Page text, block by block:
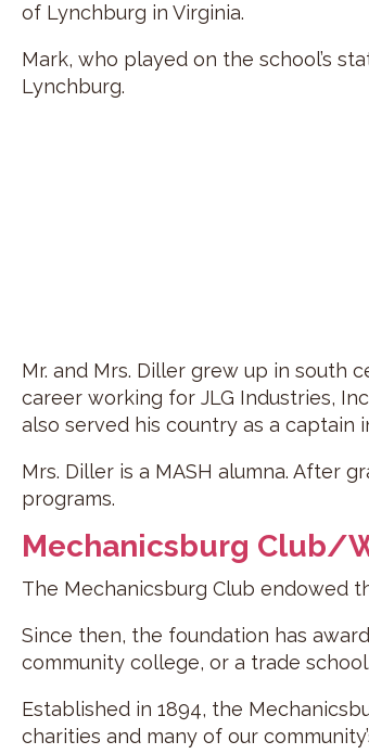
of Lynchburg in Virginia.
Mark, who played on the school’s
Lynchburg.
Mr. and Mrs. Diller grew up in south
career working for JLG Industries,
also served his country as a captain
Mrs. Diller is a MASH alumna. After
programs.
Mechanicsburg Club/
The Mechanicsburg Club endowed
Since then, the foundation has
community college, or a trade school.
Established in 1894, the
charities and many of our